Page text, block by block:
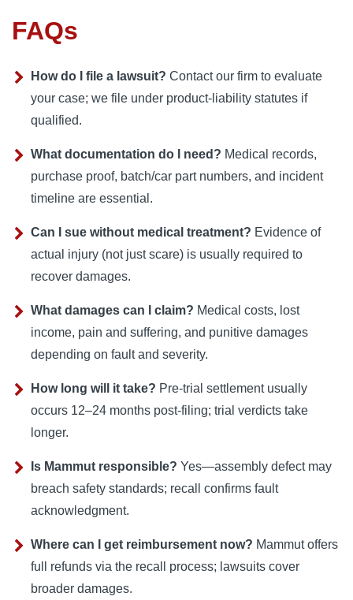
FAQs
How do I file a lawsuit? Contact our firm to evaluate
your case; we file under product‑liability statutes if
qualified.
What documentation do I need? Medical records,
purchase proof, batch/car part numbers, and incident
timeline are essential.
Can I sue without medical treatment? Evidence of
actual injury (not just scare) is usually required to
recover damages.
What damages can I claim? Medical costs, lost
income, pain and suffering, and punitive damages
depending on fault and severity.
How long will it take? Pre‑trial settlement usually
occurs 12–24 months post‑filing; trial verdicts take
longer.
Is Mammut responsible? Yes—assembly defect may
breach safety standards; recall confirms fault
acknowledgment.
Where can I get reimbursement now? Mammut offers
full refunds via the recall process; lawsuits cover
broader damages.